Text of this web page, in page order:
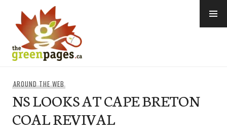
content
AROUND THE WEB
NS LOOKS AT CAPE BRETON
COAL REVIVAL